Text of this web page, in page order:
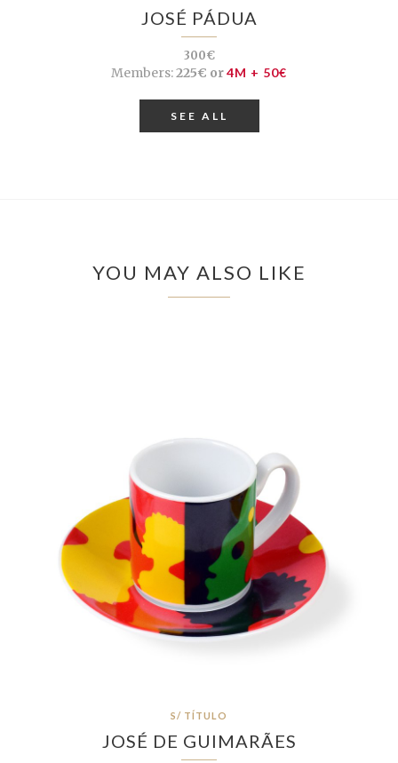
JOSÉ PÁDUA
300€
Members:225€ or4M + 50€
SEE ALL
YOU MAY ALSO LIKE
S/ TÍTULO
JOSÉ DE GUIMARÃES